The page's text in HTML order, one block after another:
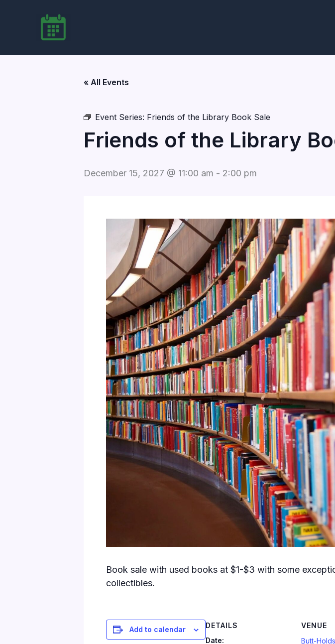
« All Events
Event Series: Friends of the Library Book Sale
Friends of the Library
December 15, 2027 @ 11:00 am - 2:00 pm
Book sale with used books at $1-$3 with some
collectibles.
Add to calendar
DETAILS
Date:
VENUE
Butt-